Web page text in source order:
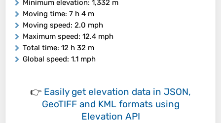
Minimum elevation: 1,332 m
Moving time: 7 h 4 m
Moving speed: 2.0 mph
Maximum speed: 12.4 mph
Total time: 12 h 32 m
Global speed: 1.1 mph
👉 Easily get elevation data in JSON,
GeoTIFF and KML formats using
Elevation API